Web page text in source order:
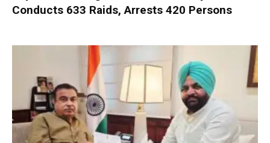
Conducts 633 Raids, Arrests 420 Persons